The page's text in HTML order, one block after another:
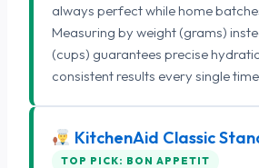
always perfect while home
Measuring by weight (grams)
(cups) guarantees precise
consistent results every single
KitchenAid Classic
TOP PICK: BON APPETIT